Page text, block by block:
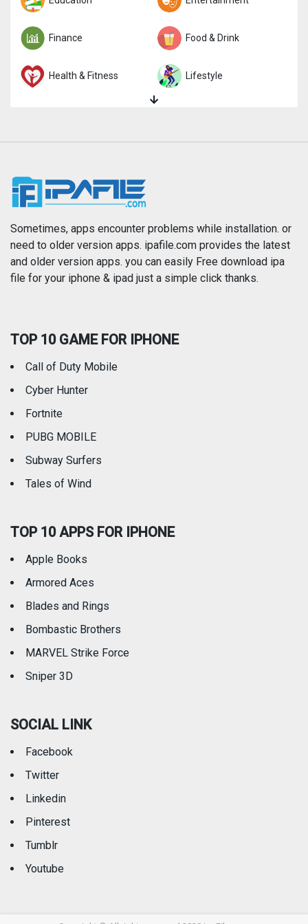
Finance Food & Drink
Health & Fitness Lifestyle
News
Photography Productivity
Reference Shopping
Travel
Sometimes, apps encounter problems while installation. or
need to older version apps. ipafile.com provides the latest
and older version apps. you can easily Free download ipa
file for your iphone & ipad just a simple click thanks.
TOP 10 GAME FOR IPHONE
Call of Duty Mobile
Cyber Hunter
Fortnite
PUBG MOBILE
Subway Surfers
Tales of Wind
TOP 10 APPS FOR IPHONE
Apple Books
Armored Aces
Blades and Rings
Bombastic Brothers
MARVEL Strike Force
Sniper 3D
SOCIAL LINK
Facebook
Twitter
Linkedin
Pinterest
Tumblr
Youtube